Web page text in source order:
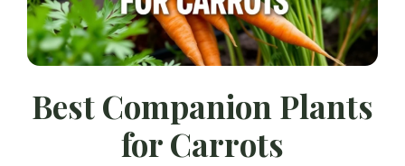
Best Companion Plants
for Carrots